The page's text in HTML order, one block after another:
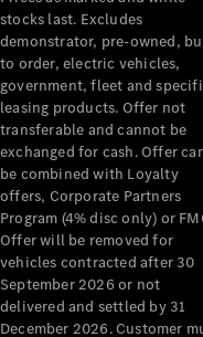
stocks last. Excludes
demonstrator, pre-owned,
to order, electric vehicles,
government, fleet and
leasing products. Offer not
transferable and cannot be
exchanged for cash. Offer
be combined with Loyalty
offers, Corporate Partners
Program (4% disc only) or
Offer will be removed for
vehicles contracted after 30
September 2026 or not
delivered and settled by 31
December 2026. Customer